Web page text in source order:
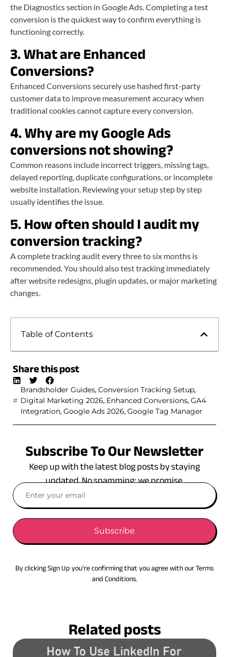
the Diagnostics section in Google Ads. Completing a test
conversion is the quickest way to confirm everything is
functioning correctly.
3. What are Enhanced
Conversions?
Enhanced Conversions securely use hashed first-party
customer data to improve measurement accuracy when
traditional cookies cannot capture every conversion.
4. Why are my Google Ads
conversions not showing?
Common reasons include incorrect triggers, missing tags,
delayed reporting, duplicate configurations, or incomplete
website installation. Reviewing your setup step by step
usually identifies the issue.
5. How often should I audit my
conversion tracking?
A complete tracking audit every three to six months is
recommended. You should also test tracking immediately
after website redesigns, plugin updates, or major marketing
changes.
Table of Contents
Share this post
Brandsholder Guides, Conversion Tracking Setup,
Digital Marketing 2026, Enhanced Conversions, GA4
Integration, Google Ads 2026, Google Tag Manager
Subscribe To Our Newsletter
Keep up with the latest blog posts by staying
updated. No spamming: we promise.
Subscribe
By clicking Sign Up you’re confirming that you agree with our Terms
and Conditions.
Related posts